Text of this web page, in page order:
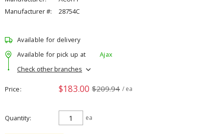
Manufacturer #:
28754C
Available for delivery
Available for pick up at
Ajax
Check other branches
Price $183.00 $209.94 / ea
Quantity ea